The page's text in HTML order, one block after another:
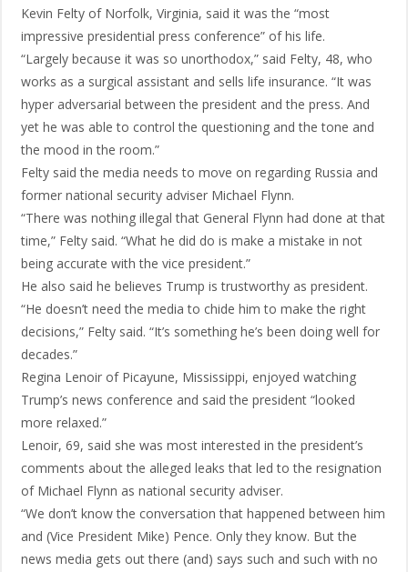
Kevin Felty of Norfolk, Virginia, said it was the “most
impressive presidential press conference” of his life.
“Largely because it was so unorthodox,” said Felty, 48, who
works as a surgical assistant and sells life insurance. “It was
hyper adversarial between the president and the press. And
yet he was able to control the questioning and the tone and
the mood in the room.”
Felty said the media needs to move on regarding Russia and
former national security adviser Michael Flynn.
“There was nothing illegal that General Flynn had done at that
time,” Felty said. “What he did do is make a mistake in not
being accurate with the vice president.”
He also said he believes Trump is trustworthy as president.
“He doesn’t need the media to chide him to make the right
decisions,” Felty said. “It’s something he’s been doing well for
decades.”
Regina Lenoir of Picayune, Mississippi, enjoyed watching
Trump’s news conference and said the president “looked
more relaxed.”
Lenoir, 69, said she was most interested in the president’s
comments about the alleged leaks that led to the resignation
of Michael Flynn as national security adviser.
“We don’t know the conversation that happened between him
and (Vice President Mike) Pence. Only they know. But the
news media gets out there (and) says such and such with no